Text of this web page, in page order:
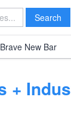
Search
Brave New Bar
+